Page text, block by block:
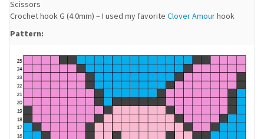
Scissors
Crochet hook G (4.0mm) – I used my favorite Clover Amourhook
Pattern: